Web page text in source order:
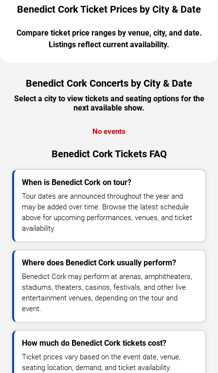
Benedict Cork Ticket Prices by City & Date
Compare ticket price ranges by venue, city, and date.
Listings reflect current availability.
Benedict Cork Concerts by City & Date
Select a city to view tickets and seating options for the
next available show.
No events
Benedict Cork Tickets FAQ
When is Benedict Cork on tour?
Tour dates are announced throughout the year and
may be added over time. Browse the latest schedule
above for upcoming performances, venues, and ticket
availability.
Where does Benedict Cork usually perform?
Benedict Cork may perform at arenas, amphitheaters,
stadiums, theaters, casinos, festivals, and other live
entertainment venues, depending on the tour and
event.
How much do Benedict Cork tickets cost?
Ticket prices vary based on the event date, venue,
seating location, demand, and ticket availability.